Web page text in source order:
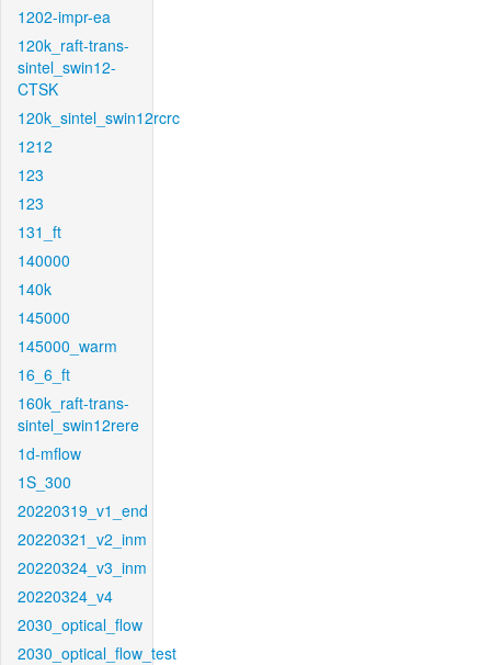
1202-impr-ea
120k_raft-trans-
sintel_swin12-
CTSK
120k_sintel_swin12rcrc
1212
123
123
131_ft
140000
140k
145000
145000_warm
16_6_ft
160k_raft-trans-
sintel_swin12rere
1d-mflow
1S_300
20220319_v1_end
20220321_v2_inm
20220324_v3_inm
20220324_v4
2030_optical_flow
2030_optical_flow_test